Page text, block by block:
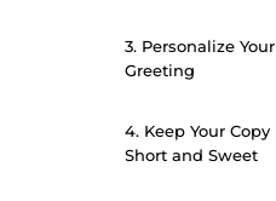
3. Personalize Your
Greeting
4. Keep Your Copy
Short and Sweet